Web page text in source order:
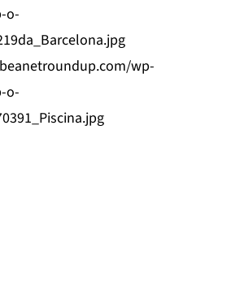
o-
wp-
o-